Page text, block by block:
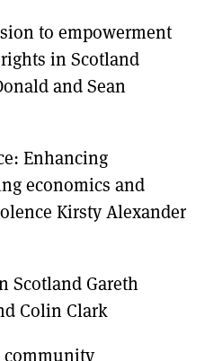
to empowerment
in Scotland
and Sean
Enhancing
economics and
Kirsty Alexander
Scotland Gareth
Colin Clark
community